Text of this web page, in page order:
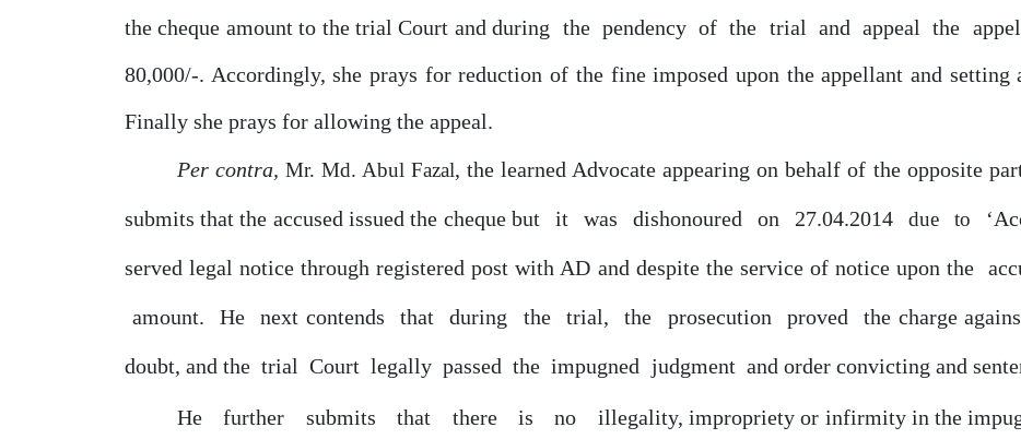
the cheque amount to the trial Court and during the pendency of the trial and appeal the
80,000/-. Accordingly, she prays for reductionof the fine imposed upon the appellant and setting
Finally she prays for allowing the appeal.
Per contra, Mr. Md. Abul Fazal, the learned Advocate appearingon behalfof the opposite
submits that the accused issuedthe cheque but it was dishonoured on 27.04.2014 due to
served legal notice through registered post with AD and despite the service ofnotice upon the
amount. He next contends that during the trial, the prosecution proved the charge
doubt, and the trial Court legally passed the impugned judgment and order convicting and
He further submits that there is no illegality, improprietyor infirmity in the